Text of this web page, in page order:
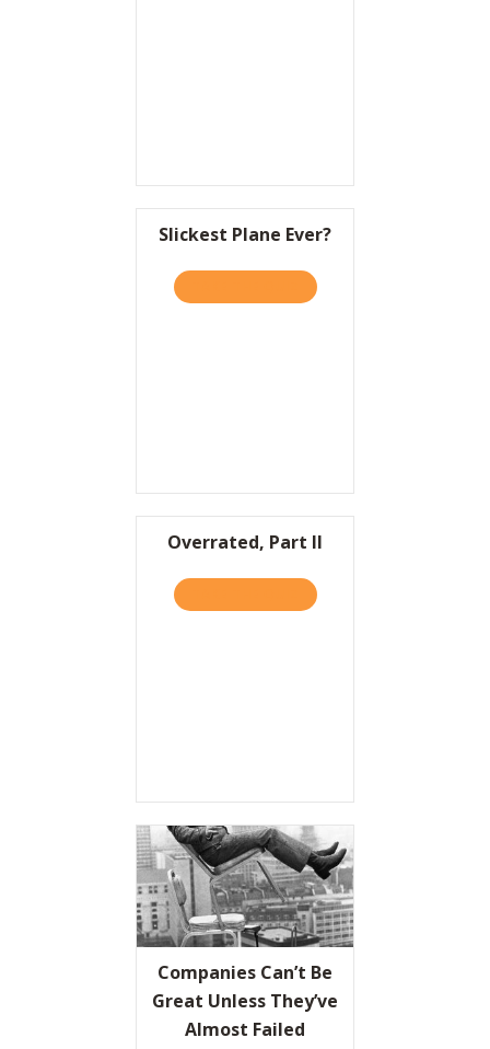
Slickest Plane Ever?
ABOUT SLICKEST PLANE
Overrated, Part II
ABOUT OVERRATED, PART
Companies Can’t Be
Great Unless They’ve
Almost Failed